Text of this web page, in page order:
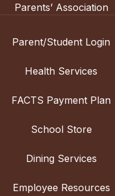
Parents’ Association
Parent/Student Login
Health Services
FACTS Payment Plan
School Store
Dining Services
Employee Resources